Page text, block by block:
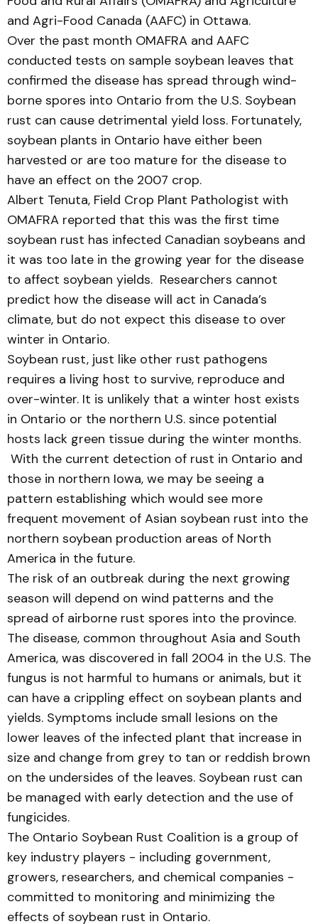
and Agri-Food Canada (AAFC) in Ottawa.
Over the past month OMAFRA and AAFC
conducted tests on sample soybean leaves that
confirmed the disease has spread through wind-
borne spores into Ontario from the U.S. Soybean
rust can cause detrimental yield loss. Fortunately,
soybean plants in Ontario have either been
harvested or are too mature for the disease to
have an effect on the 2007 crop.
Albert Tenuta, Field Crop Plant Pathologist with
OMAFRA reported that this was the first time
soybean rust has infected Canadian soybeans and
it was too late in the growing year for the disease
to affect soybean yields. Researchers cannot
predict how the disease will act in Canada’s
climate, but do not expect this disease to over
winter in Ontario.
Soybean rust, just like other rust pathogens
requires a living host to survive, reproduce and
over-winter. It is unlikely that a winter host exists
in Ontario or the northern U.S. since potential
hosts lack green tissue during the winter months.
With the current detection of rust in Ontario and
those in northern Iowa, we may be seeing a
pattern establishing which would see more
frequent movement of Asian soybean rust into the
northern soybean production areas of North
America in the future.
The risk of an outbreak during the next growing
season will depend on wind patterns and the
spread of airborne rust spores into the province.
The disease, common throughout Asia and South
America, was discovered in fall 2004 in the U.S. The
fungus is not harmful to humans or animals, but it
can have a crippling effect on soybean plants and
yields. Symptoms include small lesions on the
lower leaves of the infected plant that increase in
size and change from grey to tan or reddish brown
on the undersides of the leaves. Soybean rust can
be managed with early detection and the use of
fungicides.
The Ontario Soybean Rust Coalition is a group of
key industry players - including government,
growers, researchers, and chemical companies -
committed to monitoring and minimizing the
effects of soybean rust in Ontario.